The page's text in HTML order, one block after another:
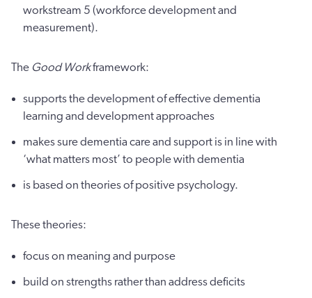
workstream 5 (workforce development and
measurement).
The Good Workframework:
supports the development of effective dementia
learning and development approaches
makes sure dementia care and support is in line with
‘what matters most’ to people with dementia
is based on theories of positive psychology.
These theories:
focus on meaning and purpose
build on strengths rather than address deficits